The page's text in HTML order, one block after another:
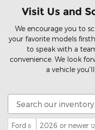
Visit Us and
We encourage you to
your favorite models
to speak with a
convenience. We look
a vehicle
Ford 6 2026 or newer